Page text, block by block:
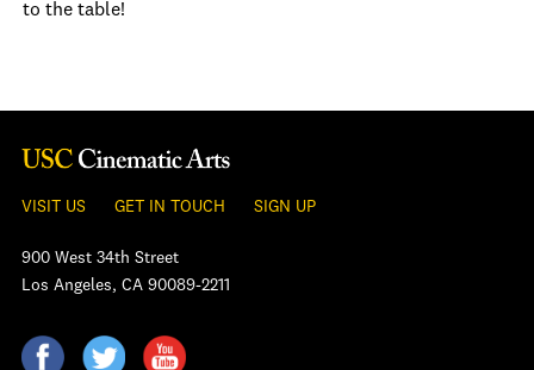
to the table!
VISIT US GET IN TOUCH SIGN UP
900 West 34th Street
Los Angeles, CA 90089-2211